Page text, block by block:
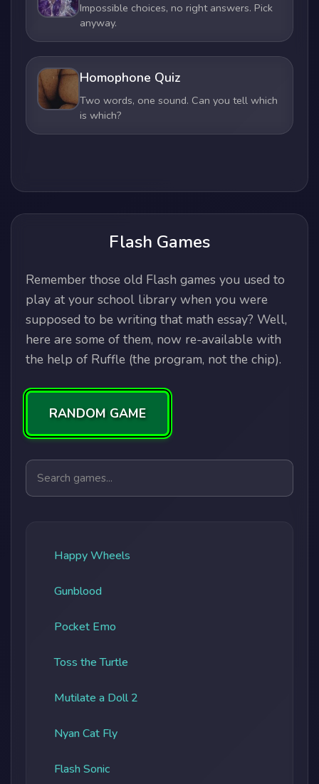
Impossible choices, no right answers. Pick
anyway.
Homophone Quiz
Two words, one sound. Can you tell which
is which?
Flash Games
Remember those old Flash games you used to
play at your school library when you were
supposed to be writing that math essay? Well,
here are some of them, now re-available with
the help of Ruffle (the program, not the chip).
RANDOM GAME
Search games
Happy Wheels
Gunblood
Pocket Emo
Toss the Turtle
Mutilate a Doll 2
Nyan Cat Fly
Flash Sonic